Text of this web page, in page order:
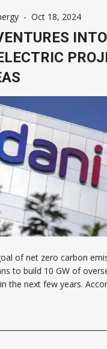
- Oct 18, 2024
INTO
of net zero carbon
to build 10 GW of
the next few years.
locations for these